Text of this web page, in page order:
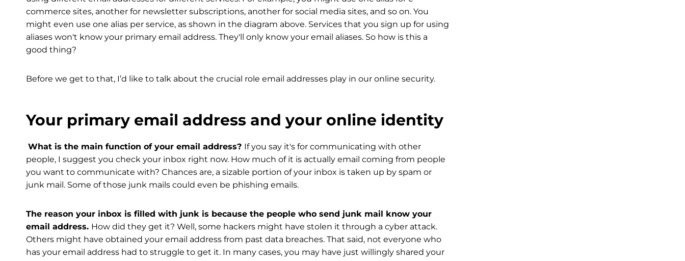
commerce sites, another for newsletter subscriptions, another for social media sites, and so on. You
might even use one alias per service, as shown in the diagram above. Services that you sign up for using
aliases won't know your primary email address. They'll only know your email aliases. So how is this a
good thing?
Before we get to that, I’d like to talk about the crucial role email addresses play in our online security.
Your primary email address and your online identity
What is the main function of your email address? If you say it's for communicating with other
people, I suggest you check your inbox right now. How much of it is actually email coming from people
you want to communicate with? Chances are, a sizable portion of your inbox is taken up by spam or
junk mail. Some of those junk mails could even be phishing emails.
The reason your inbox is filled with junk is because the people who send junk mail know your
email address. How did they get it? Well, some hackers might have stolen it through a cyber attack.
Others might have obtained your email address from past data breaches. That said, not everyone who
has your email address had to struggle to get it. In many cases, you may have just willingly shared your